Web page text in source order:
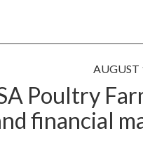
AUGUST
Poultry
financial